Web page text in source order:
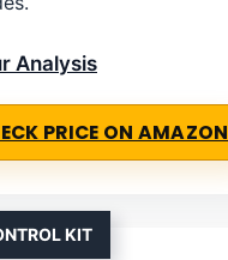
Analysis
PRICE ON AMAZON
KIT